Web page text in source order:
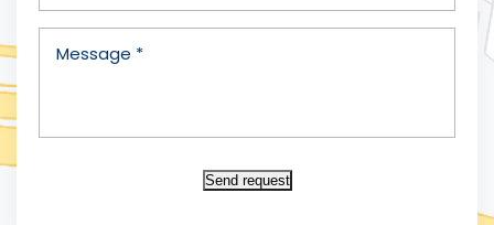
Send request